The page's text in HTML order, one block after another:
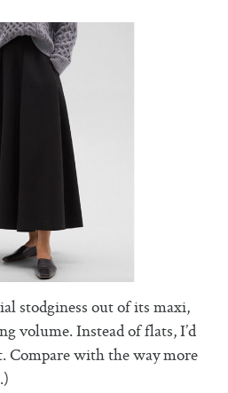
stodginess out of its maxi,
volume. Instead of flats, I’d
Compare with the way more